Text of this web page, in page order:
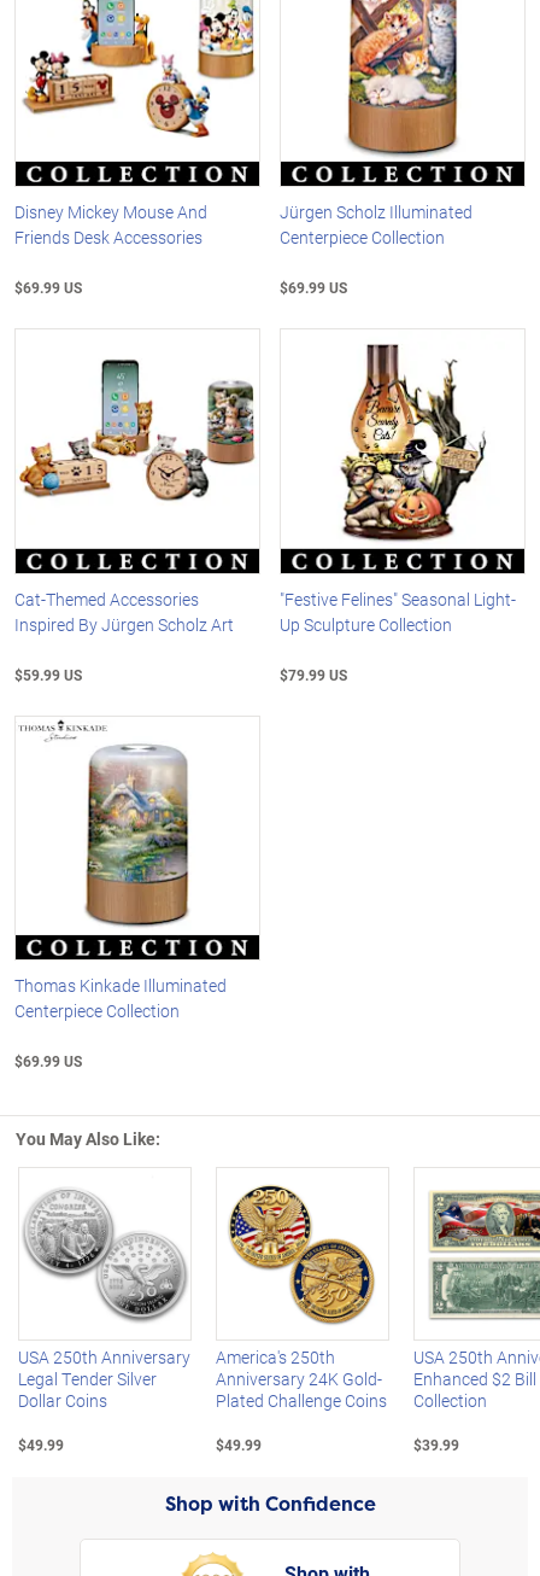
Disney Mickey Mouse And
Friends Desk Accessories
$69.99 US
Jürgen Scholz Illuminated
Centerpiece Collection
$69.99 US
Cat-Themed Accessories
Inspired By Jürgen Scholz Art
$59.99 US
"Festive Felines" Seasonal Light-
Up Sculpture Collection
$79.99 US
Thomas Kinkade Illuminated
Centerpiece Collection
$69.99 US
You May Also Like:
Left Arrow
USA 250th Anniversary
Legal Tender Silver
Dollar Coins
$49.99
America's 250th
Anniversary 24K Gold-
Plated Challenge Coins
$49.99
USA 250th
Enhanced $2 Bill
Collection
$39.99
Shop with Confidence